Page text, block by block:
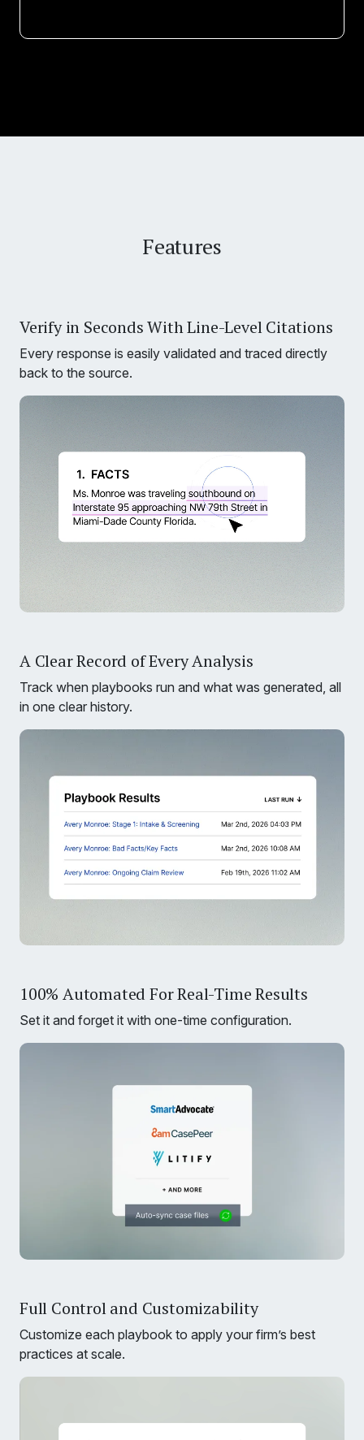
Features
Verify in Seconds With Line-Level Citations
Every response is easily validated and traced directly
back to the source.
A Clear Record of Every Analysis
Track when playbooks run and what was generated, all
in one clear history.
100% Automated For Real-Time Results
Set it and forget it with one-time configuration.
Full Control and Customizability
Customize each playbook to apply your firm’s best
practices at scale.